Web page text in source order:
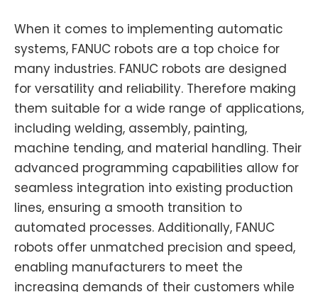
When it comes to implementing automatic
systems, FANUC robots are a top choice for
many industries. FANUC robots are designed
for versatility and reliability. Therefore making
them suitable for a wide range of applications,
including welding, assembly, painting,
machine tending, and material handling. Their
advanced programming capabilities allow for
seamless integration into existing production
lines, ensuring a smooth transition to
automated processes. Additionally, FANUC
robots offer unmatched precision and speed,
enabling manufacturers to meet the
increasing demands of their customers while